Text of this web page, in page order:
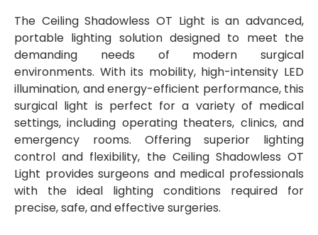
The Ceiling Shadowless OT Light is an advanced,
portable lighting solution designed to meet the
demanding needs of modern surgical
environments. With its mobility, high-intensity LED
illumination, and energy-efficient performance, this
surgical light is perfect for a variety of medical
settings, including operating theaters, clinics, and
emergency rooms. Offering superior lighting
control and flexibility, the Ceiling Shadowless OT
Light provides surgeons and medical professionals
with the ideal lighting conditions required for
precise, safe, and effective surgeries.